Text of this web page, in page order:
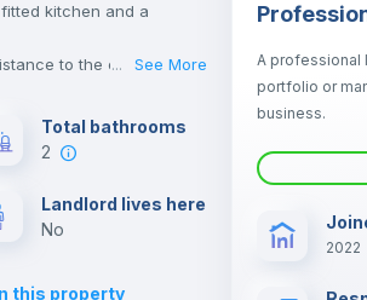
Bed
Sofa
kitchen and a
to the closest
will only charge you after
your payment safe until
that you keep
inside Inlife’s
... See More
Total bathrooms
2
Landlord lives here
no
this property
A professional
portfolio or
business.
2022